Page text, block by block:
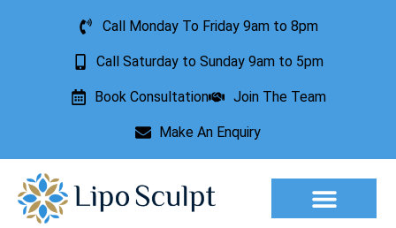
Call Monday To Friday 9am to 8pm
Call Saturday to Sunday 9am to 5pm
Book Consultation Join The Team
Make An Enquiry